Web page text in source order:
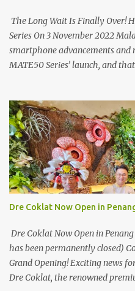
The Long Wait Is Finally Over!
Series On 3 November 2022
smartphone advancements
MATE50 Series’ launch, and
technology (ICT) infrastructure
unveil the most anticipated line
Mate50 series come this 3
Mate50 series will allow
elegant designs and innovative
offer. Enter the King of Flagship
will be sporting the latest EMUI
Malaysians are in for an out-of-
flagship device will have the
imaging technology from its
Dre Coklat Now Open in
Dre Coklat Now Open in
has been permanently closed)
Grand Opening! Exciting news
Dre Coklat, the renowned